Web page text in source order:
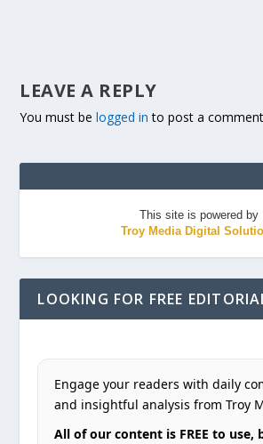
LEAVE A REPLY
You must belogged in to post a
This site is powered by
Troy Media Digital
LOOKING FOR FREE
Engage your readers with daily
and insightful analysis from Troy
All of our content is FREE to use,